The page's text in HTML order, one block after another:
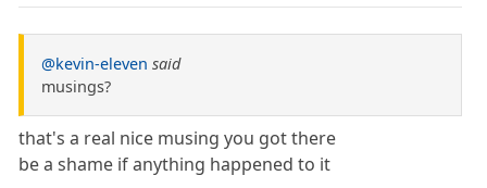
@kevin-eleven said
musings?
that's a real nice musing you got there
be a shame if anything happened to it